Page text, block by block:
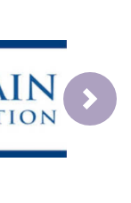
Next